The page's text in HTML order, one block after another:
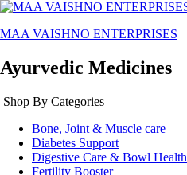
MAA VAISHNO ENTERPRISES
Ayurvedic Medicines
Shop By Categories
Bone, Joint & Muscle care
Diabetes Support
Digestive Care & Bowl Health
Fertility Booster